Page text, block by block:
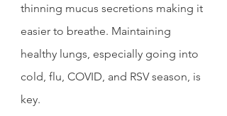
thinning mucus secretions making it
easier to breathe. Maintaining
healthy lungs, especially going into
cold, flu, COVID, and RSV season, is
key.